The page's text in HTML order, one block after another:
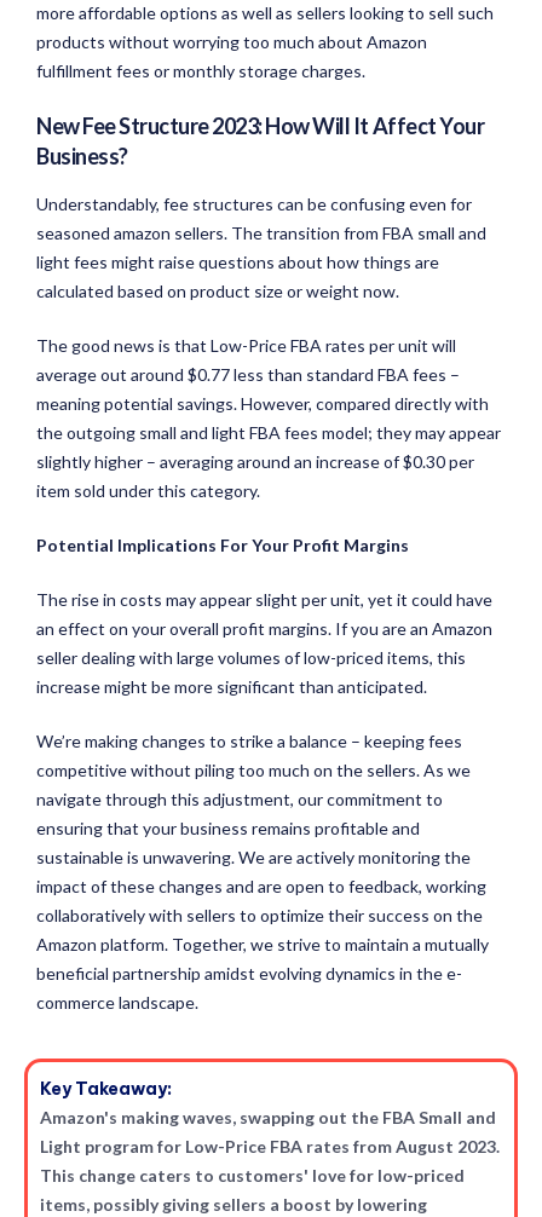
more affordable options as well as sellers looking to sell such
products without worrying too much about Amazon
fulfillment fees or monthly storage charges.
New Fee Structure 2023: How Will It Affect Your
Business?
Understandably, fee structures can be confusing even for
seasoned amazon sellers. The transition from FBA small and
light fees might raise questions about how things are
calculated based on product size or weight now.
The good news is that Low-Price FBA rates per unit will
average out around $0.77 less than standard FBA fees –
meaning potential savings. However, compared directly with
the outgoing small and light FBA fees model; they may appear
slightly higher – averaging around an increase of $0.30 per
item sold under this category.
Potential Implications For Your Profit Margins
The rise in costs may appear slight per unit, yet it could have
an effect on your overall profit margins. If you are an Amazon
seller dealing with large volumes of low-priced items, this
increase might be more significant than anticipated.
We’re making changes to strike a balance – keeping fees
competitive without piling too much on the sellers. As we
navigate through this adjustment, our commitment to
ensuring that your business remains profitable and
sustainable is unwavering. We are actively monitoring the
impact of these changes and are open to feedback, working
collaboratively with sellers to optimize their success on the
Amazon platform. Together, we strive to maintain a mutually
beneficial partnership amidst evolving dynamics in the e-
commerce landscape.
Key Takeaway:
Amazon's making waves, swapping out the FBA Small and
Light program for Low-Price FBA rates from August 2023.
This change caters to customers' love for low-priced
items, possibly giving sellers a boost by lowering